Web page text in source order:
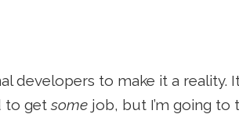
developers to make it a reality.
to getsomejob, but I’m going to